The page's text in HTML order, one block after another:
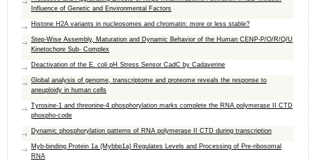
Influence of Genetic and Environmental Factors
Histone H2A variants in nucleosomes and chromatin: more or less stable?
Step-Wise Assembly, Maturation and Dynamic Behavior of the Human CENP-P/O/R/Q/U
Kinetochore Sub- Complex
Deactivation of the E. coli pH Stress Sensor CadC by Cadaverine
Global analysis of genome, transcriptome and proteome reveals the response to
aneuploidy in human cells
Tyrosine-1 and threonine-4 phosphorylation marks complete the RNA polymerase II CTD
phospho-code
Dynamic phosphorylation patterns of RNA polymerase II CTD during transcription
Myb-binding Protein 1a (Mybbp1a) Regulates Levels and Processing of Pre-ribosomal
RNA